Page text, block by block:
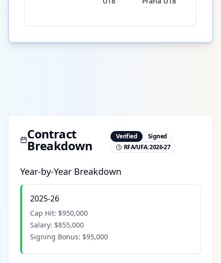
Contract
Breakdown
Verified
Signed
RFA/UFA:2026-27
Year-by-Year Breakdown
2025-26
Cap Hit: $950,000
Salary: $855,000
Signing Bonus: $95,000